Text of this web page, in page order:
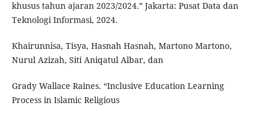
khusus tahun ajaran 2023/2024.” Jakarta: Pusat Data dan
Teknologi Informasi, 2024.
Khairunnisa, Tisya, Hasnah Hasnah, Martono Martono,
Nurul Azizah, Siti Aniqatul Albar, dan
Grady Wallace Raines. “Inclusive Education Learning
Process in Islamic Religious